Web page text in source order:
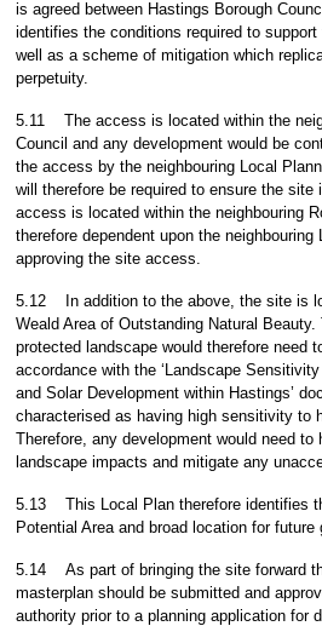
is agreed between Hastings Borough
identifies the conditions required to
well as a scheme of mitigation which
perpetuity.
5.11
The access is located within the
Council and any development would be
the access by the neighbouring Local
will therefore be required to ensure the
access is located within the neighbouring
therefore dependent upon the
approving the site access.
5.12
In addition to the above, the site is
Weald Area of Outstanding Natural
protected landscape would therefore need
accordance with the ‘Landscape
and Solar Development within Hastings’
characterised as having high sensitivity to
Therefore, any development would need to
landscape impacts and mitigate any
5.13
This Local Plan therefore identifies
Potential Area and broad location for future
5.14
As part of bringing the site forward
masterplan should be submitted and
authority prior to a planning application for